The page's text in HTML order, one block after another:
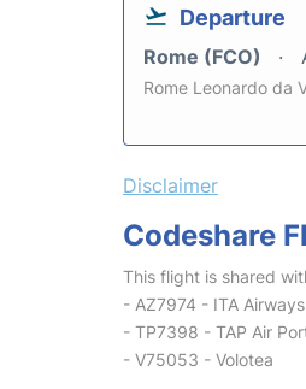
Departure
Rome (FCO)
Rome Leonardo da
Disclaimer
Codeshare
This flight is shared
- AZ7974 - ITA Airways
- TP7398 - TAP Air
- V75053 - Volotea